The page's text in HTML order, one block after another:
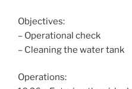
Objectives:
– Operational check
– Cleaning the water tank
Operations: